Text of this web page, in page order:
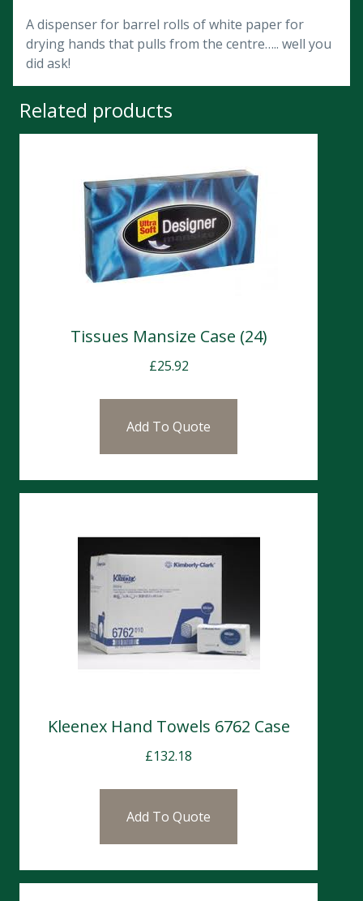
A dispenser for barrel rolls of white paper for
drying hands that pulls from the centre….. well you
did ask!
Related products
Tissues Mansize Case (24)
£25.92
Add To Quote
Kleenex Hand Towels 6762 Case
£132.18
Add To Quote